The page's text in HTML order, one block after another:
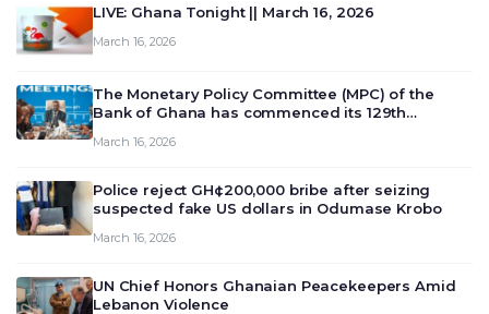
LIVE: Ghana Tonight || March 16, 2026
March 16, 2026
The Monetary Policy Committee (MPC) of the
Bank of Ghana has commenced its 129th
deliberate on the country’s current economic
March 16, 2026
Police reject GH¢200,000 bribe after seizing
suspected fake US dollars in Odumase Krobo
March 16, 2026
UN Chief Honors Ghanaian Peacekeepers Amid
Lebanon Violence